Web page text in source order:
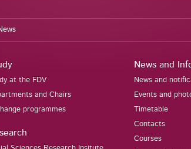
at the FDV
and Chairs
programmes
News and
News and
Events and
Timetable
Contacts
Courses